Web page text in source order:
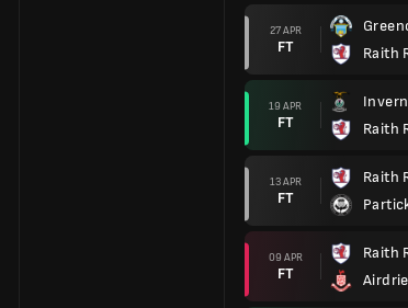
27 APR
FT
Raith
19 APR
FT
Raith
13 APR
FT
Raith
09 APR
FT
Raith